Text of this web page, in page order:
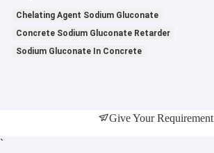
Chelating Agent Sodium Gluconate
Concrete Sodium Gluconate Retarder
Sodium Gluconate In Concrete
Give Your Requirement
`